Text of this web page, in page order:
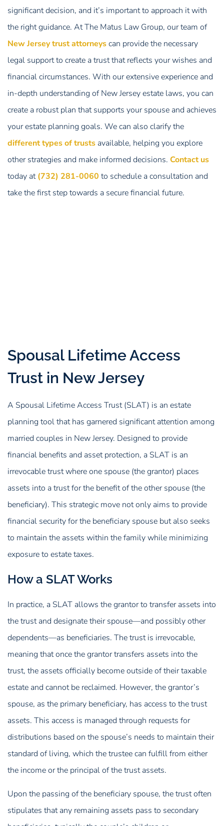
significant decision, and it’s important to approach it with
the right guidance. At The Matus Law Group, our team of
New Jersey trust attorneyscan provide the necessary
legal support to create a trust that reflects your wishes and
financial circumstances. With our extensive experience and
in-depth understanding of New Jersey estate laws, you can
create a robust plan that supports your spouse and achieves
your estate planning goals. We can also clarify the
different types of trusts available, helping you explore
other strategies and make informed decisions. Contact us
today at(732) 281-0060 to schedule a consultation and
take the first step towards a secure financial future.
Spousal Lifetime Access
Trust in New Jersey
A Spousal Lifetime Access Trust (SLAT) is an estate
planning tool that has garnered significant attention among
married couples in New Jersey. Designed to provide
financial benefits and asset protection, a SLAT is an
irrevocable trust where one spouse (the grantor) places
assets into a trust for the benefit of the other spouse (the
beneficiary). This strategic move not only aims to provide
financial security for the beneficiary spouse but also seeks
to maintain the assets within the family while minimizing
exposure to estate taxes.
How a SLAT Works
In practice, a SLAT allows the grantor to transfer assets into
the trust and designate their spouse—and possibly other
dependents—as beneficiaries. The trust is irrevocable,
meaning that once the grantor transfers assets into the
trust, the assets officially become outside of their taxable
estate and cannot be reclaimed. However, the grantor’s
spouse, as the primary beneficiary, has access to the trust
assets. This access is managed through requests for
distributions based on the spouse’s needs to maintain their
standard of living, which the trustee can fulfill from either
the income or the principal of the trust assets.
Upon the passing of the beneficiary spouse, the trust often
stipulates that any remaining assets pass to secondary